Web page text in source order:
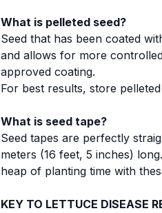
What is pelleted seed?
Seed that has been coated
and allows for more
approved coating.
For best results, store
What is seed tape?
Seed tapes are perfectly
meters (16 feet, 5 inches)
heap of planting time with
KEY TO LETTUCE DISEASE